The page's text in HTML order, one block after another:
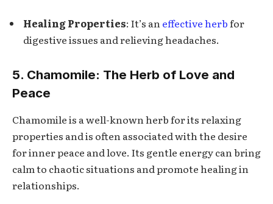
Healing Properties: It’s aneffective herbfor
digestive issues and relieving headaches.
5. Chamomile: The Herb of Love and
Peace
Chamomile is a well-known herb for its relaxing
properties and is often associated with the desire
for inner peace and love. Its gentle energy can bring
calm to chaotic situations and promote healing in
relationships.